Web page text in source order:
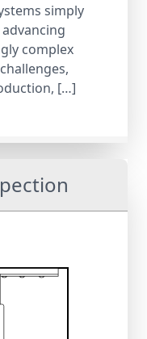
simply
complex
[…]